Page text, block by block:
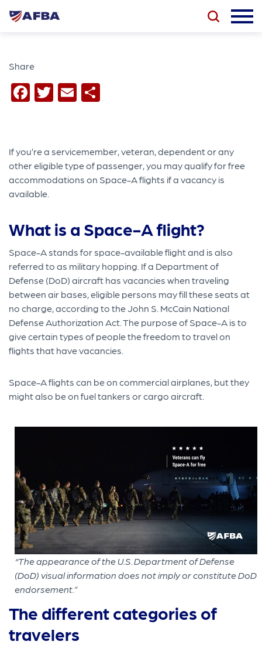
Share
Facebook
Twitter
Email
If you’re a servicemember, veteran, dependent or any
other eligible type of passenger, you may qualify for free
accommodations on Space-A flights if a vacancy is
available.
What is a Space-A flight?
Space-A stands for space-available flight and is also
referred to as military hopping. If a Department of
Defense (DoD) aircraft has vacancies when traveling
between air bases, eligible persons may fill these seats at
no charge, according to the John S. McCain National
Defense Authorization Act. The purpose of Space-A is to
give certain types of people the freedom to travel on
flights that have vacancies.
Space-A flights can be on commercial airplanes, but they
might also be on fuel tankers or cargo aircraft.
“The appearance of the U.S. Department of Defense
(DoD) visual information does not imply or constitute DoD
endorsement.”
The different categories of
travelers